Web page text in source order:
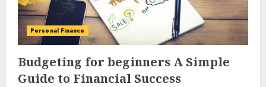
Personal Finance
Budgeting for beginners A Simple
Guide to Financial Success